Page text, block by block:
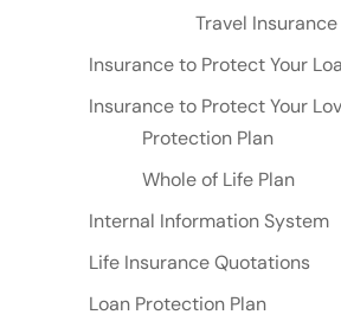
Travel
Insurance to Protect Your
Insurance to Protect Your
Protection Plan
Whole of Life Plan
Internal Information System
Life Insurance Quotations
Loan Protection Plan